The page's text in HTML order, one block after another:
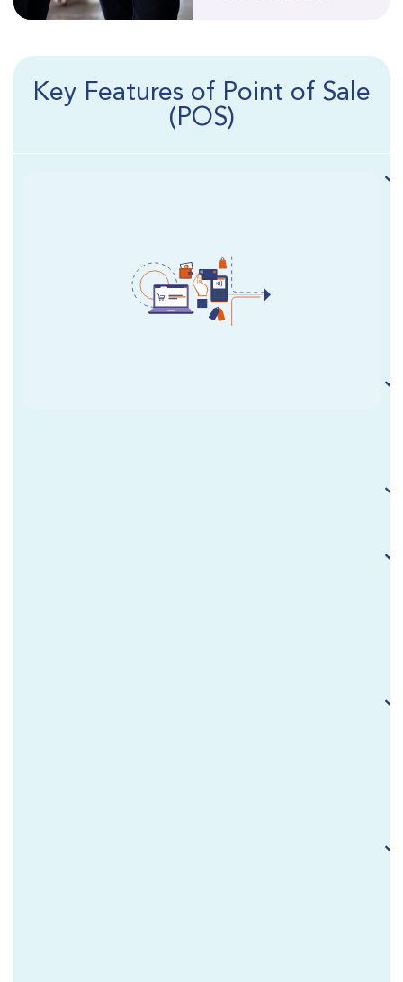
Key Features of Point of Sale
(POS)